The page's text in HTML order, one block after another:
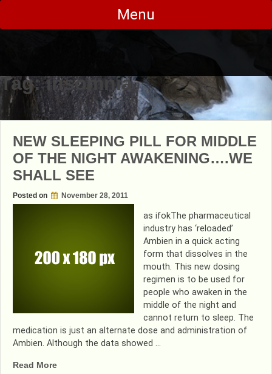
Skip
content
Menu
Tag:insomnia
NEW SLEEPING PILL FOR MIDDLE
OF THE NIGHT AWAKENING….WE
SHALL SEE
Posted on November 28, 2011
as ifokThe pharmaceutical
industry has ‘reloaded’
Ambien in a quick acting
form that dissolves in the
mouth. This new dosing
regimen is to be used for
people who awaken in the
middle of the night and
cannot return to sleep. The
medication is just an alternate dose and administration of
Ambien. Although the data showed …
Read More“NEW